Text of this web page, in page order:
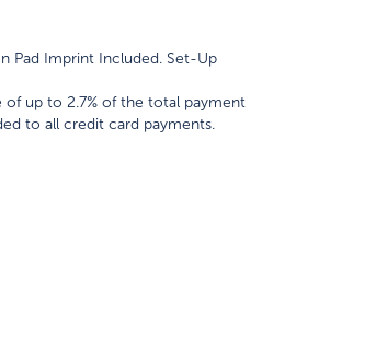
Pad Imprint Included. Set-Up
of up to 2.7% of the total payment
to all credit card payments.